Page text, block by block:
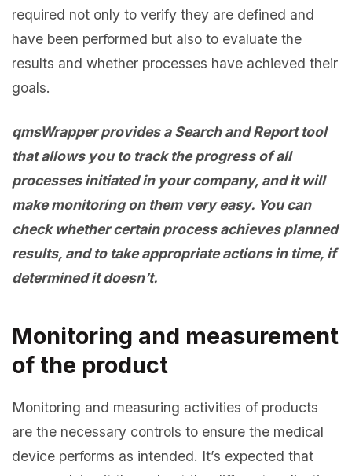
required not only to verify they are defined and
have been performed but also to evaluate the
results and whether processes have achieved their
goals.
qmsWrapper provides a Search and Report tool
that allows you to track the progress of all
processes initiated in your company, and it will
make monitoring on them very easy. You can
check whether certain process achieves planned
results, and to take appropriate actions in time, if
determined it doesn’t.
Monitoring and measurement
of the product
Monitoring and measuring activities of products
are the necessary controls to ensure the medical
device performs as intended. It’s expected that